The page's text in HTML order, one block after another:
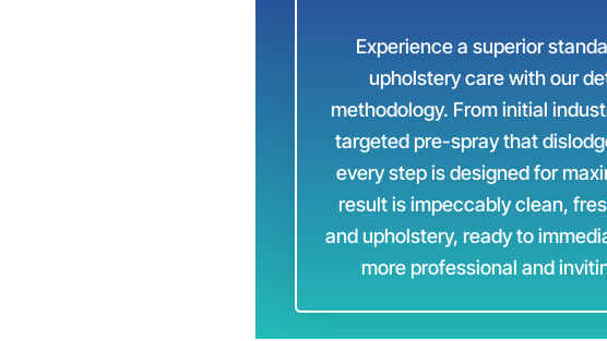
Experience a superior
upholstery care with our
methodology. From initial
targeted pre-spray that
every step is designed for
result is impeccably clean,
and upholstery, ready to
more professional and